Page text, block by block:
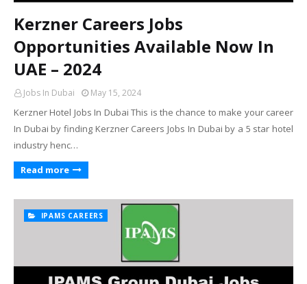
Kerzner Careers Jobs
Opportunities Available Now In
UAE – 2024
Jobs In Dubai May 15, 2024
Kerzner Hotel Jobs In Dubai This is the chance to make your career
In Dubai by finding Kerzner Careers Jobs In Dubai by a 5 star hotel
industry henc…
Read more
IPAMS CAREERS